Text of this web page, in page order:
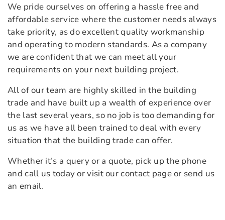
We pride ourselves on offering a hassle free and
affordable service where the customer needs always
take priority, as do excellent quality workmanship
and operating to modern standards. As a company
we are confident that we can meet all your
requirements on your next building project.
All of our team are highly skilled in the building
trade and have built up a wealth of experience over
the last several years, so no job is too demanding for
us as we have all been trained to deal with every
situation that the building trade can offer.
Whether it’s a query or a quote, pick up the phone
and call us today or visit our contact page or send us
an email.